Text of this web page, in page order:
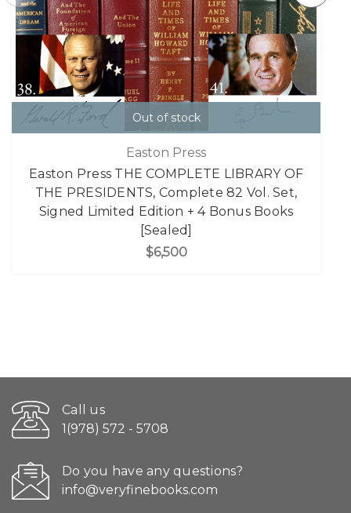
Out of stock
Easton Press
Easton Press THE COMPLETE LIBRARY OF
THE PRESIDENTS, Complete 82 Vol. Set,
Signed Limited Edition + 4 Bonus Books
[Sealed]
$6,500
Call us
1(978) 572 - 5708
Do you have any questions?
info@veryfinebooks.com